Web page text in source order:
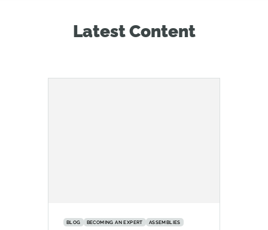
Latest Content
BLOG BECOMING AN EXPERT ASSEMBLIES